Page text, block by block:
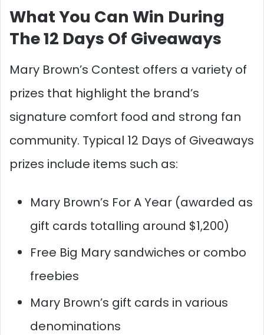
What You Can Win During
The 12 Days Of Giveaways
Mary Brown’s Contest offers a variety of
prizes that highlight the brand’s
signature comfort food and strong fan
community. Typical 12 Days of Giveaways
prizes include items such as:​
Mary Brown’s For A Year (awarded as
gift cards totalling around $1,200)
Free Big Mary sandwiches or combo
freebies
Mary Brown’s gift cards in various
denominations